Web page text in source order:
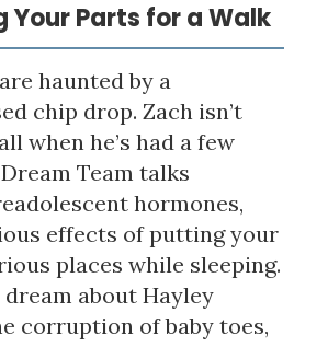
Your Parts for a Walk
haunted by a
chip drop. Zach isn’t
when he’s had a few
Team talks
hormones,
effects of putting your
places while sleeping.
dream about Hayley
corruption of baby toes,